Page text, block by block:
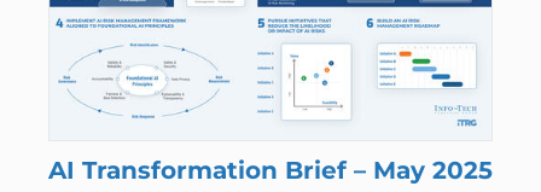
AI Transformation Brief – May 2025